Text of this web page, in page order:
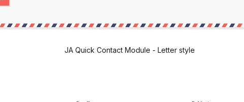
JA Quick Contact Module - Letter style